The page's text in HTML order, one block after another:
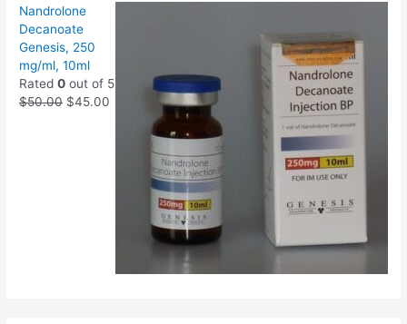
Nandrolone
Decanoate
Genesis, 250
mg/ml, 10ml
Rated0 out of 5
$50.00 $45.00